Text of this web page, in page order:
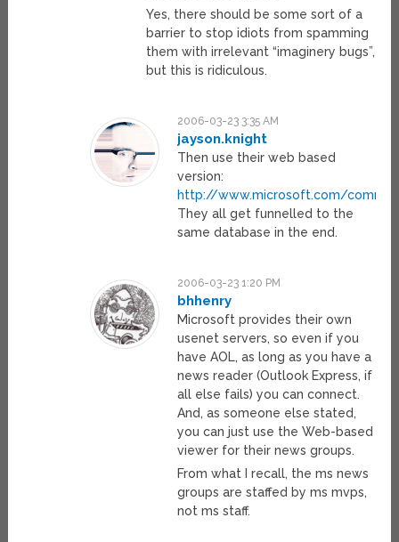
Yes, there should be some sort of a
barrier to stop idiots from spamming
them with irrelevant “imaginery bugs”,
but this is ridiculous.
2006-03-23 3:35 AM
jayson.knight
Then use their web based
version:
http://www.microsoft.com/
They all get funnelled to the
same database in the end.
2006-03-23 1:20 PM
bhhenry
Microsoft provides their own
usenet servers, so even if you
have AOL, as long as you have a
news reader (Outlook Express, if
all else fails) you can connect.
And, as someone else stated,
you can just use the Web-based
viewer for their news groups.
From what I recall, the ms news
groups are staffed by ms mvps,
not ms staff.